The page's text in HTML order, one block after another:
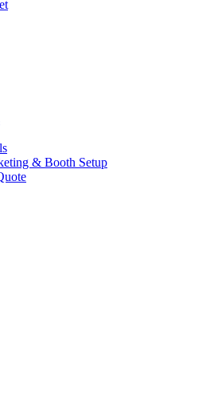
& Booth Setup